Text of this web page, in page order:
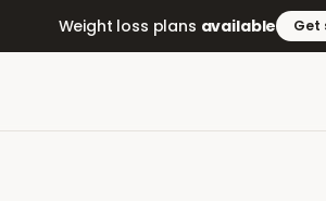
Weight loss plans available Get